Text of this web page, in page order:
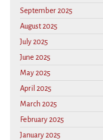
September 2025
August 2025
July 2025
June 2025
May 2025
April 2025
March 2025
February 2025
January 2025